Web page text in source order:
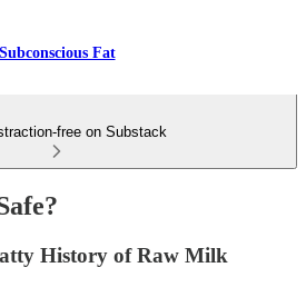
Subconscious Fat
free on Substack
History of Raw Milk